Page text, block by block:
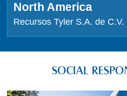
North America
Recursos Tyler S.A. de C.V.
SOCIAL